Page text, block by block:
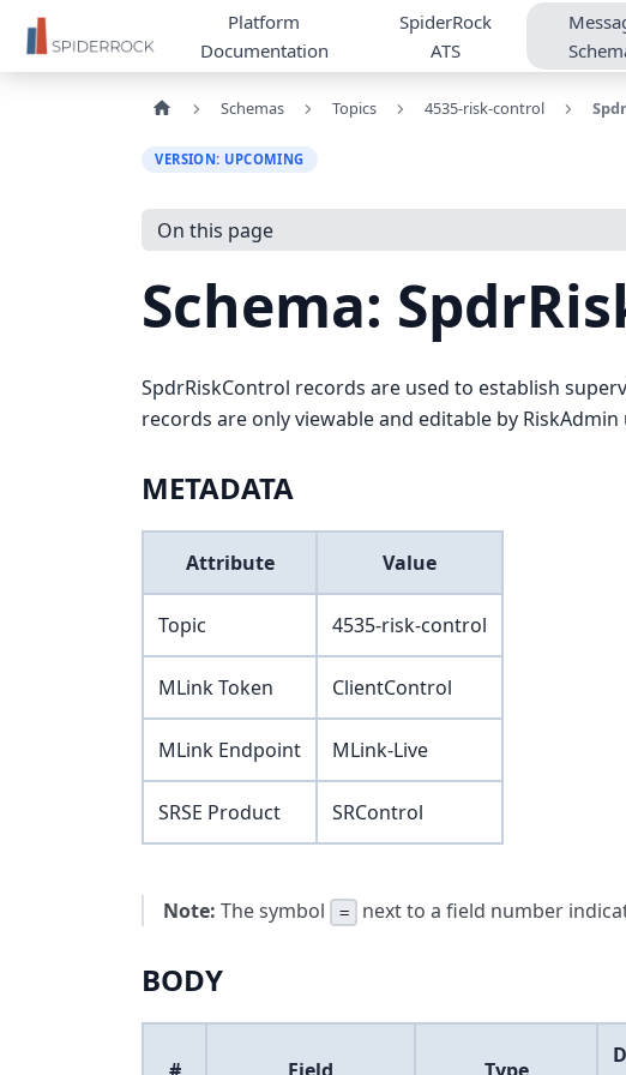
Platform
Documentation
SpiderRock
ATS
Schemas Topics 4535-risk-control
VERSION: UPCOMING
On this page
Schema:
SpdrRiskControl records are used to establish
records are only viewable and editable by
METADATA
Attribute Value
Topic 4535-risk-control
MLink Token ClientControl
MLink Endpoint MLink-Live
SRSE Product SRControl
Note: The symbol = next to a field number
BODY